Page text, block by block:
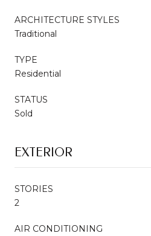
ARCHITECTURE STYLES
Traditional
TYPE
Residential
STATUS
Sold
EXTERIOR
STORIES
2
AIR CONDITIONING